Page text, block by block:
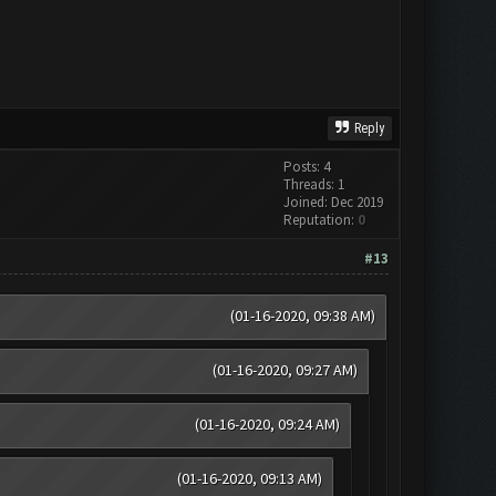
Reply
Posts: 4
Threads: 1
Joined: Dec 2019
Reputation: 0
#13
(01-16-2020, 09:38 AM)
(01-16-2020, 09:27 AM)
(01-16-2020, 09:24 AM)
(01-16-2020, 09:13 AM)